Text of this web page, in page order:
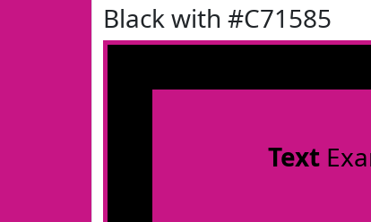
Black with #C71585
Text